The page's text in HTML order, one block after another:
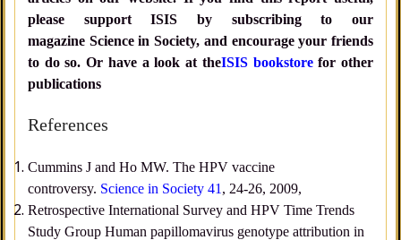
please support ISIS by subscribing to our
magazine Science in Society, and encourage your friends
to do so. Or have a look at theISIS bookstorefor other
publications
References
Cummins J and Ho MW. The HPV vaccine
controversy. Science in Society 41 , 24-26, 2009,
Retrospective International Survey and HPV Time Trends
Study Group Human papillomavirus genotype attribution in